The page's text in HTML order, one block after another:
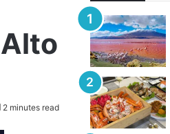
2 minutes read